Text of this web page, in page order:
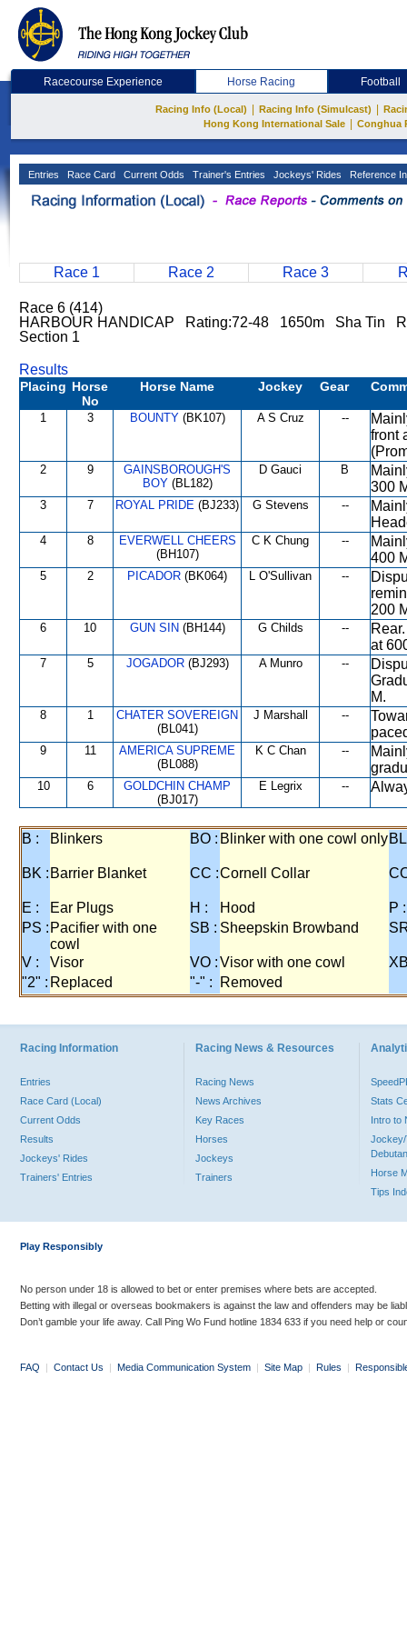
Racecourse Experience Horse Racing Football
Racing Info (Local) Racing Info (Simulcast)
Hong Kong International Sale
Conghua
Entries Race Card Current Odds Trainer's Entries Jockeys' Rides Reference
Race 1 Race 2 Race 3
Race 6 (414)
HARBOUR HANDICAP Rating:72-48 1650m Sha Tin
Section 1
Results
Placing Horse
No
Horse Name Jockey Gear
1 3 BOUNTY(BK107) A S Cruz --
front
2 9
GAINSBOROUGH'S
BOY(BL182)
D Gauci B
300
3 7 ROYAL PRIDE (BJ233) G Stevens --
4 8
EVERWELL CHEERS
(BH107)
C K Chung --
400
5 2 PICADOR (BK064) L O'Sullivan --
200
6 10 GUN SIN (BH144) G Childs --
at
7 5 JOGADOR(BJ293) A Munro --
M.
8 1
CHATER SOVEREIGN
(BL041)
J Marshall --
9 11
AMERICA SUPREME
(BL088)
K C Chan --
10 6
GOLDCHIN CHAMP
(BJ017)
E Legrix --
B : Blinkers BO : Blinker with one cowl only
BK : Barrier Blanket CC :Cornell Collar
E : Ear Plugs H : Hood
P :
PS : Pacifier with one
cowl
SB : Sheepskin Browband
V : Visor VO :Visor with one cowl
"2" : Replaced "-" : Removed
Racing Information
Entries
Race Card (Local)
Current Odds
Results
Jockeys' Rides
Trainers' Entries
Racing News & Resources
Racing News
News Archives
Key Races
Horses
Jockeys
Trainers
Stats
Intro to
Jockey/
Horse
Tips
Play Responsibly
No person under 18 is allowed to bet or enter premises where bets are accepted.
Betting with illegal or overseas bookmakers is against the law and offenders may be
Don’t gamble your life away. Call Ping Wo Fund hotline 1834 633 if you need help or
FAQ | Contact Us | Media Communication System | Site Map | Rules |